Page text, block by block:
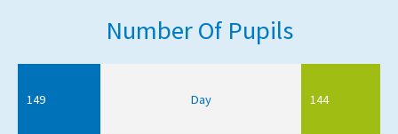
Number Of Pupils
149 Day 144